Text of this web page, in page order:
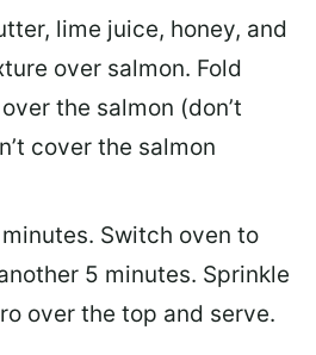
lime juice, honey, and
over salmon. Fold
the salmon (don’t
cover the salmon
Switch oven to
5 minutes. Sprinkle
over the top and serve.